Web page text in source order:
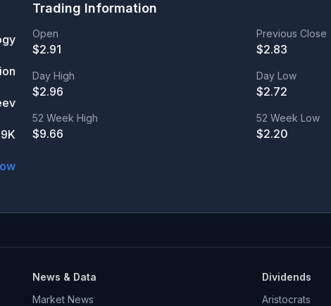
Trading Information
Open
$2.91
Previous Close
$2.83
Day High
$2.96
Day Low
$2.72
52 Week High
$9.66
52 Week Low
$2.20
News & Data
Market News
Dividends
Aristocrats